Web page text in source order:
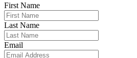
First Name
Last Name
Email